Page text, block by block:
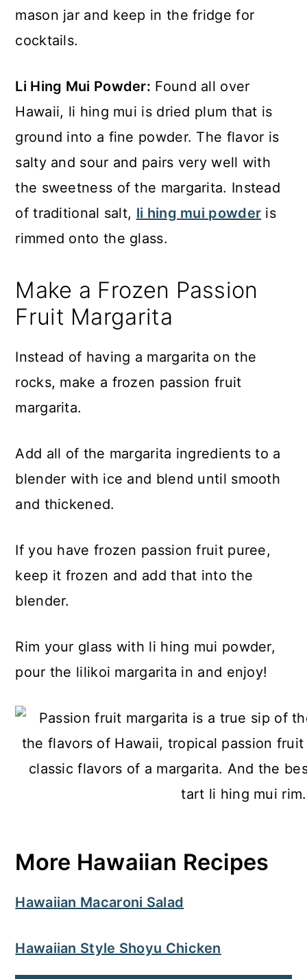
mason jar and keep in the fridge for
cocktails.
Li Hing Mui Powder: Found all over
Hawaii, li hing mui is dried plum that is
ground into a fine powder. The flavor is
salty and sour and pairs very well with
the sweetness of the margarita. Instead
of traditional salt, li hing mui powder is
rimmed onto the glass.
Make a Frozen Passion
Fruit Margarita
Instead of having a margarita on the
rocks, make a frozen passion fruit
margarita.
Add all of the margarita ingredients to a
blender with ice and blend until smooth
and thickened.
If you have frozen passion fruit puree,
keep it frozen and add that into the
blender.
Rim your glass with li hing mui powder,
pour the lilikoi margarita in and enjoy!
More Hawaiian Recipes
Hawaiian Macaroni Salad
Hawaiian Style Shoyu Chicken